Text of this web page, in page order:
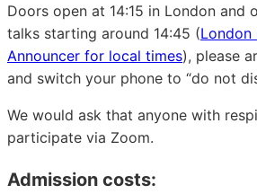
Doors open at 14:15 in London and
talks starting around 14:45 (London
Announcer for local times), please
and switch your phone to “do not
We would ask that anyone with
participate via Zoom.
Admission costs: